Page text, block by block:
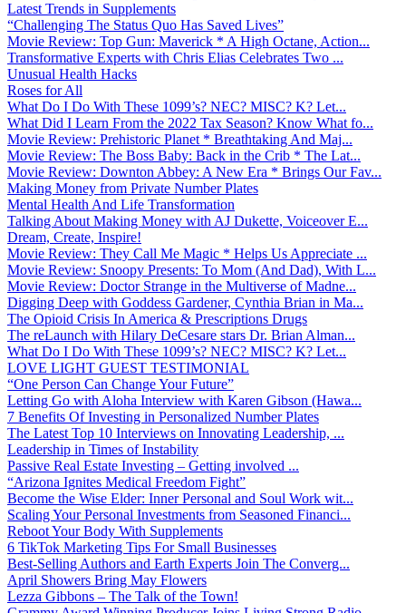
Latest Trends in Supplements
“Challenging The Status Quo Has Saved Lives”
Movie Review: Top Gun: Maverick * A High Octane, Action...
Transformative Experts with Chris Elias Celebrates Two ...
Unusual Health Hacks
Roses for All
What Do I Do With These 1099’s? NEC? MISC? K? Let...
What Did I Learn From the 2022 Tax Season? Know What fo...
Movie Review: Prehistoric Planet * Breathtaking And Maj...
Movie Review: The Boss Baby: Back in the Crib * The Lat...
Movie Review: Downton Abbey: A New Era * Brings Our Fav...
Making Money from Private Number Plates
Mental Health And Life Transformation
Talking About Making Money with AJ Dukette, Voiceover E...
Dream, Create, Inspire!
Movie Review: They Call Me Magic * Helps Us Appreciate ...
Movie Review: Snoopy Presents: To Mom (And Dad), With L...
Movie Review: Doctor Strange in the Multiverse of Madne...
Digging Deep with Goddess Gardener, Cynthia Brian in Ma...
The Opioid Crisis In America & Prescriptions Drugs
The reLaunch with Hilary DeCesare stars Dr. Brian Alman...
What Do I Do With These 1099’s? NEC? MISC? K? Let...
LOVE LIGHT GUEST TESTIMONIAL
“One Person Can Change Your Future”
Letting Go with Aloha Interview with Karen Gibson (Hawa...
7 Benefits Of Investing in Personalized Number Plates
The Latest Top 10 Interviews on Innovating Leadership, ...
Leadership in Times of Instability
Passive Real Estate Investing – Getting involved ...
“Arizona Ignites Medical Freedom Fight”
Become the Wise Elder: Inner Personal and Soul Work wit...
Scaling Your Personal Investments from Seasoned Financi...
Reboot Your Body With Supplements
6 TikTok Marketing Tips For Small Businesses
Best-Selling Authors and Earth Experts Join The Converg...
April Showers Bring May Flowers
Lezza Gibbons – The Talk of the Town!